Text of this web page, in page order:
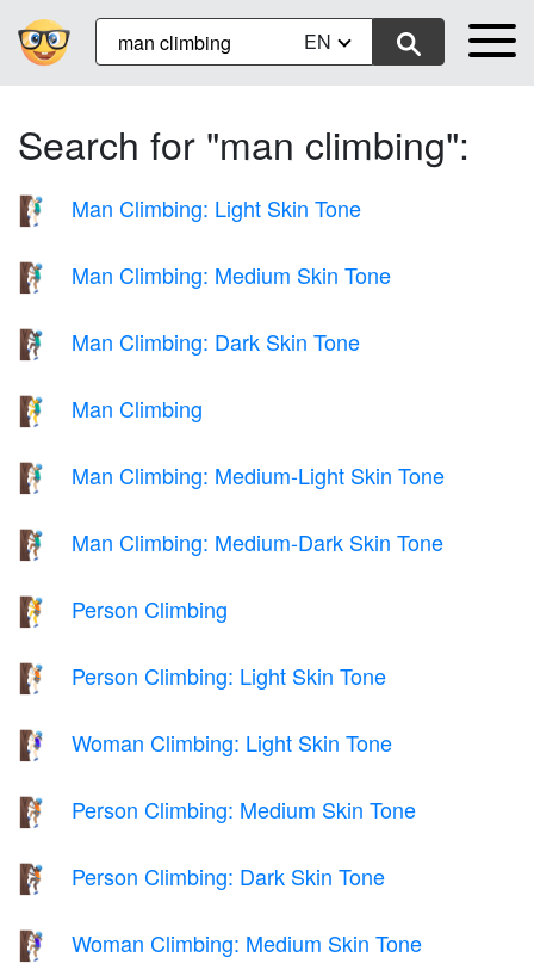
EN
Search for "man climbing":
🧗🏻‍♂️ Man Climbing: Light Skin Tone
🧗🏽‍♂️ Man Climbing: Medium Skin Tone
🧗🏿‍♂️ Man Climbing: Dark Skin Tone
🧗‍♂️ Man Climbing
🧗🏼‍♂️ Man Climbing: Medium-Light Skin Tone
🧗🏾‍♂️ Man Climbing: Medium-Dark Skin Tone
🧗 Person Climbing
🧗🏻 Person Climbing: Light Skin Tone
🧗🏻‍♀️ Woman Climbing: Light Skin Tone
🧗🏽 Person Climbing: Medium Skin Tone
🧗🏿 Person Climbing: Dark Skin Tone
🧗🏽‍♀️ Woman Climbing: Medium Skin Tone